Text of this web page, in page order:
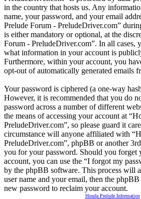
in the country that hosts us. Any
name, your password, and your email
Prelude Forum - PreludeDriver.com”
is either mandatory or optional, at the
Forum - PreludeDriver.com”. In all cases,
what information in your account is
Furthermore, within your account, you
opt-out of automatically generated emails
Your password is ciphered (a one-way
However, it is recommended that you do
password across a number of different
the means of accessing your account at
PreludeDriver.com”, so please guard it
circumstance will anyone affiliated with
PreludeDriver.com”, phpBB or another
you for your password. Should you forget
account, you can use the “I forgot my
by the phpBB software. This process will
user name and your email, then the
new password to reclaim your account.
Honda Prelude Information